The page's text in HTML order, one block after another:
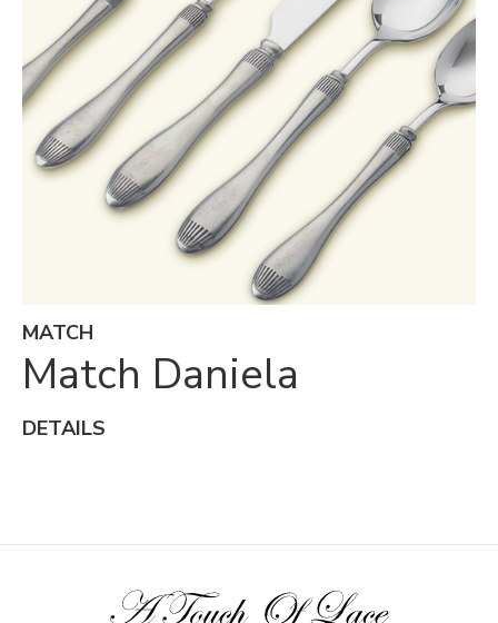
MATCH
Match Daniela
DETAILS